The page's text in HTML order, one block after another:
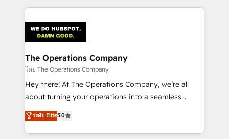
smarter marketing, sales, and customer success
Iberia (Spain & Portugal), we combine human insight
with intelligent automation to drive sustainable
growth. Our multidisciplinary team designs solutions
that simplify complexity, boost performance, and
turn innovation into real impact. 🌍 Highlights •
HubSpot Partner since 2012 • 2022 EMEA Impact
projects • Clients in 30+ industries • Proprietary
technology for integrations • Multilingual team:
The Operations Company
โดย The Operations Company
Hey there! At The Operations Company, we’re all
about turning your operations into a seamless
experience that powers real results. We specialize in
transforming complex systems into efficient,
scalable solutions that work across your entire
ระดับ Elite5.0